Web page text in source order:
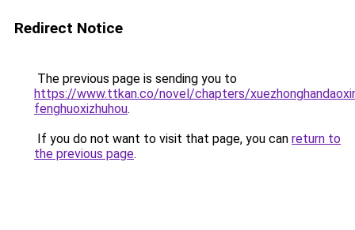
Redirect Notice
The previous page is sending you to
https://www.ttkan.co/novel/chapters/
fenghuoxizhuhou.
If you do not want to visit that page, you can return to
the previous page.